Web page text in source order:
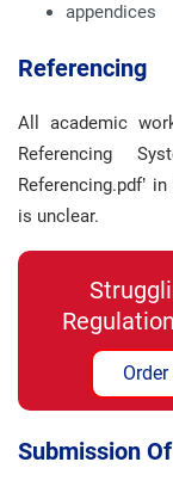
appendices
Referencing
All academic
Referencing
Referencing.pdf’
is unclear.
Submission